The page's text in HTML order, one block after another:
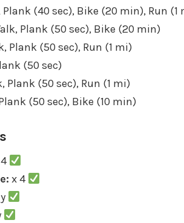
Plank (40 sec), Bike (20 min), Run (1
Plank (50 sec), Bike (20 min)
Plank (50 sec), Run (1 mi)
(50 sec)
Plank (50 sec), Run (1 mi)
(50 sec), Bike (10 min)
x 4